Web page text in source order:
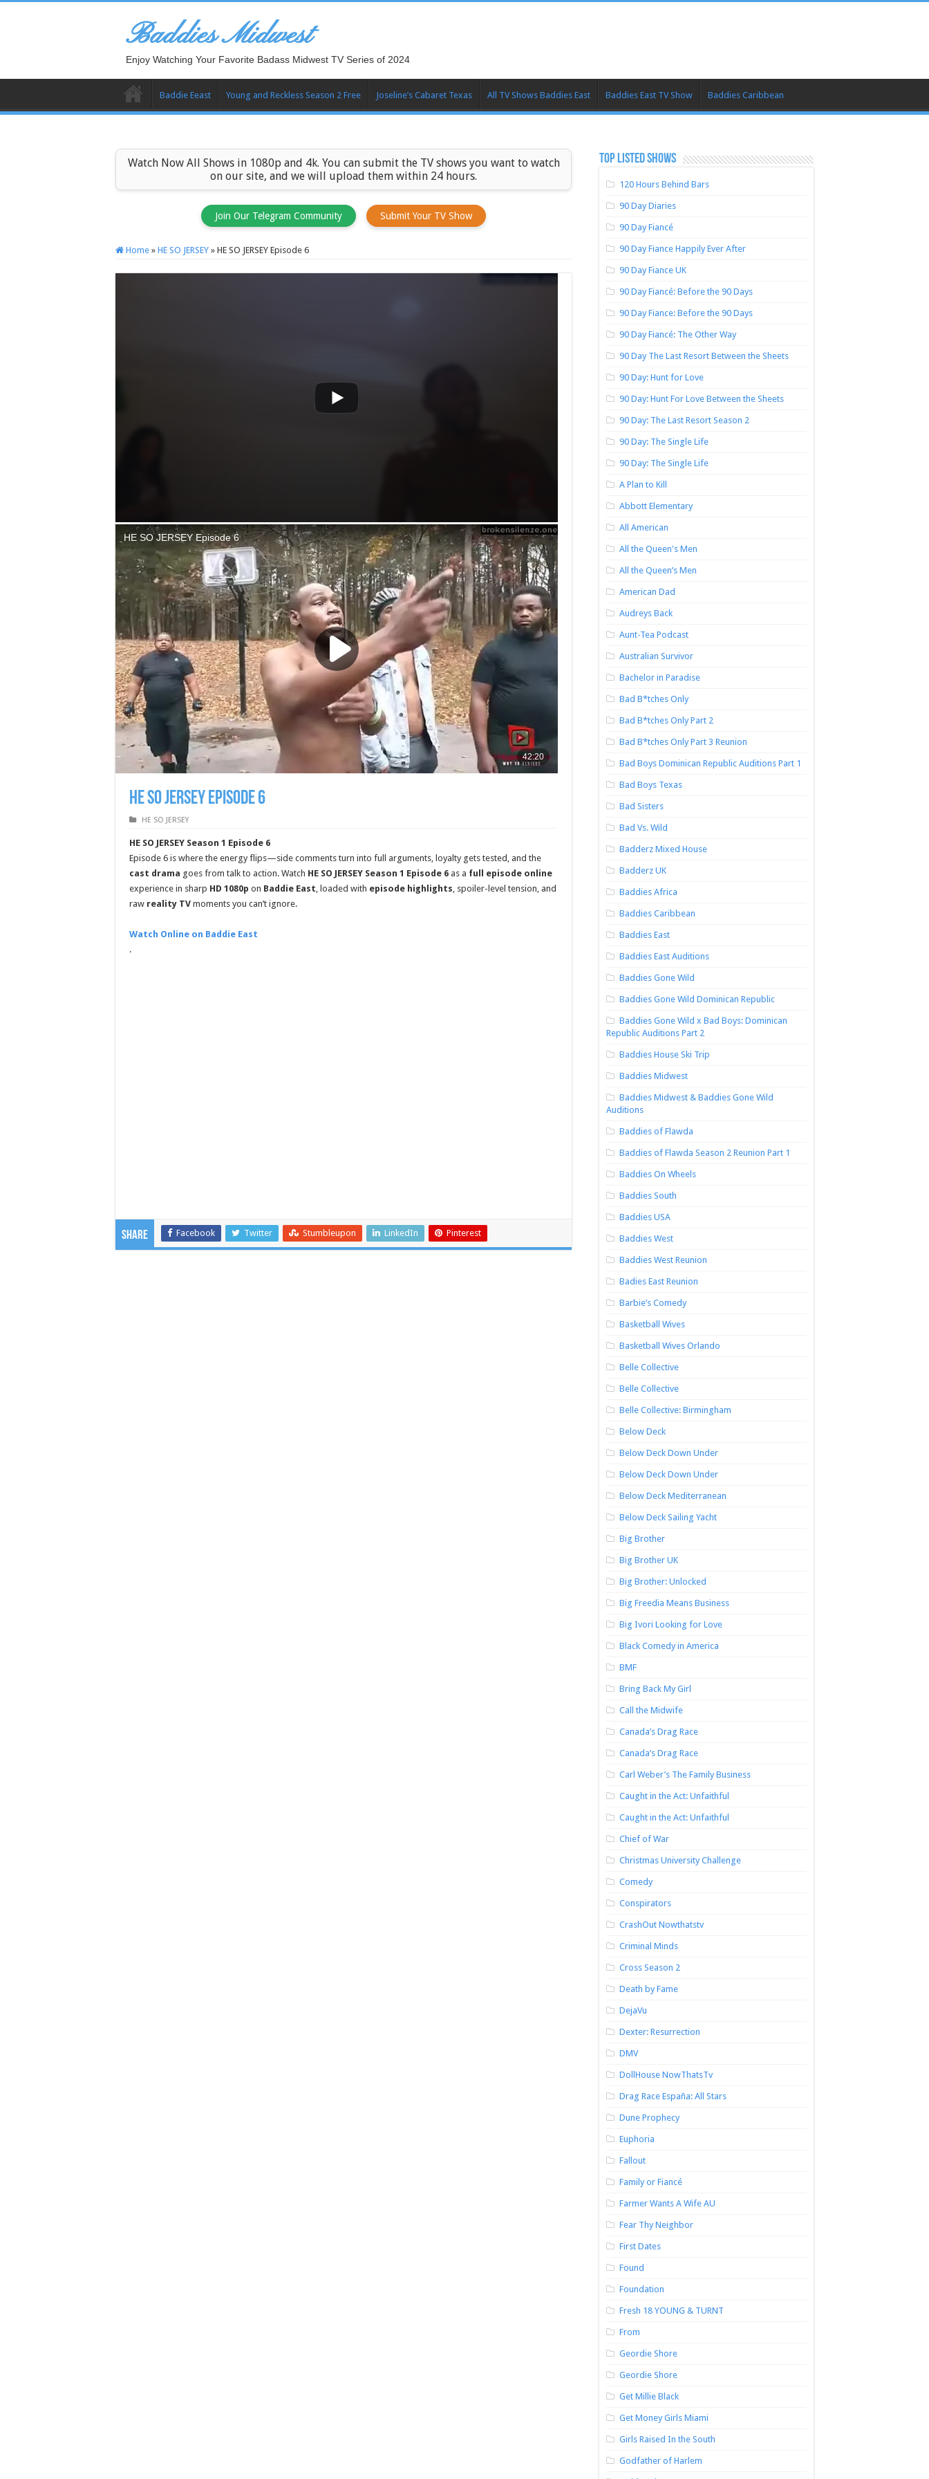
Baddies Midwest
Enjoy Watching Your Favorite Badass Midwest TV Series of 2024
Baddie Eeast Young and Reckless Season 2 Free Joseline’s Cabaret Texas All TV Shows Baddies East Baddies East TV Show Baddies Caribbean
Watch Now All Shows in 1080p and 4k. You can submit the TV shows you want to watch
on our site, and we will upload them within 24 hours.
Join Our Telegram Community Submit Your TV Show
Home » HE SO JERSEY » HE SO JERSEY Episode 6
HE SO JERSEY Episode 6
HE SO JERSEY
HE SO JERSEY Season 1 Episode 6
Episode 6 is where the energy flips—side comments turn into full arguments, loyalty gets tested, and the
cast drama goes from talk to action. Watch HE SO JERSEY Season 1 Episode 6 as a full episode online
experience in sharp HD 1080p on Baddie East, loaded with episode highlights, spoiler-level tension, and
raw reality TV moments you can’t ignore.
Watch Online on Baddie East
.
Share Facebook Twitter Stumbleupon LinkedIn Pinterest
TOP LISTED SHOWS
120 Hours Behind Bars
90 Day Diaries
90 Day Fiancé
90 Day Fiance Happily Ever After
90 Day Fiance UK
90 Day Fiancé: Before the 90 Days
90 Day Fiance: Before the 90 Days
90 Day Fiancé: The Other Way
90 Day The Last Resort Between the Sheets
90 Day: Hunt for Love
90 Day: Hunt For Love Between the Sheets
90 Day: The Last Resort Season 2
90 Day: The Single Life
90 Day: The Single Life
A Plan to Kill
Abbott Elementary
All American
All the Queen's Men
All the Queen’s Men
American Dad
Audreys Back
Aunt-Tea Podcast
Australian Survivor
Bachelor in Paradise
Bad B*tches Only
Bad B*tches Only Part 2
Bad B*tches Only Part 3 Reunion
Bad Boys Dominican Republic Auditions Part 1
Bad Boys Texas
Bad Sisters
Bad Vs. Wild
Badderz Mixed House
Badderz UK
Baddies Africa
Baddies Caribbean
Baddies East
Baddies East Auditions
Baddies Gone Wild
Baddies Gone Wild Dominican Republic
Baddies Gone Wild x Bad Boys: Dominican
Republic Auditions Part 2
Baddies House Ski Trip
Baddies Midwest
Baddies Midwest & Baddies Gone Wild
Auditions
Baddies of Flawda
Baddies of Flawda Season 2 Reunion Part 1
Baddies On Wheels
Baddies South
Baddies USA
Baddies West
Baddies West Reunion
Badies East Reunion
Barbie’s Comedy
Basketball Wives
Basketball Wives Orlando
Belle Collective
Belle Collective
Belle Collective: Birmingham
Below Deck
Below Deck Down Under
Below Deck Down Under
Below Deck Mediterranean
Below Deck Sailing Yacht
Big Brother
Big Brother UK
Big Brother: Unlocked
Big Freedia Means Business
Big Ivori Looking for Love
Black Comedy in America
BMF
Bring Back My Girl
Call the Midwife
Canada’s Drag Race
Canada’s Drag Race
Carl Weber’s The Family Business
Caught in the Act: Unfaithful
Caught in the Act: Unfaithful
Chief of War
Christmas University Challenge
Comedy
Conspirators
CrashOut Nowthatstv
Criminal Minds
Cross Season 2
Death by Fame
DejaVu
Dexter: Resurrection
DMV
DollHouse NowThatsTv
Drag Race España: All Stars
Dune Prophecy
Euphoria
Fallout
Family or Fiancé
Farmer Wants A Wife AU
Fear Thy Neighbor
First Dates
Found
Foundation
Fresh 18 YOUNG & TURNT
From
Geordie Shore
Geordie Shore
Get Millie Black
Get Money Girls Miami
Girls Raised In the South
Godfather of Harlem